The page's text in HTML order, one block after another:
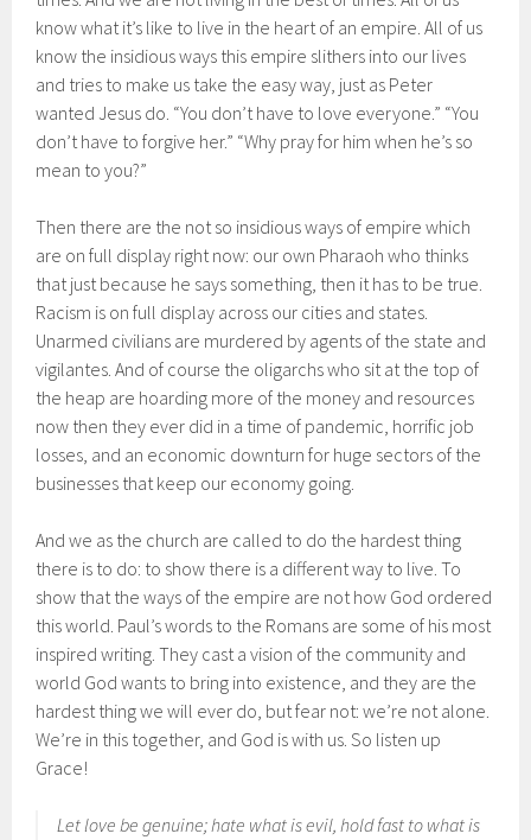
know what it’s like to live in the heart of an empire. All of us
know the insidious ways this empire slithers into our lives
and tries to make us take the easy way, just as Peter
wanted Jesus do. “You don’t have to love everyone.” “You
don’t have to forgive her.” “Why pray for him when he’s so
mean to you?”
Then there are the not so insidious ways of empire which
are on full display right now: our own Pharaoh who thinks
that just because he says something, then it has to be true.
Racism is on full display across our cities and states.
Unarmed civilians are murdered by agents of the state and
vigilantes. And of course the oligarchs who sit at the top of
the heap are hoarding more of the money and resources
now then they ever did in a time of pandemic, horrific job
losses, and an economic downturn for huge sectors of the
businesses that keep our economy going.
And we as the church are called to do the hardest thing
there is to do: to show there is a different way to live. To
show that the ways of the empire are not how God ordered
this world. Paul’s words to the Romans are some of his most
inspired writing. They cast a vision of the community and
world God wants to bring into existence, and they are the
hardest thing we will ever do, but fear not: we’re not alone.
We’re in this together, and God is with us. So listen up
Grace!
Let love be genuine; hate what is evil, hold fast to what is